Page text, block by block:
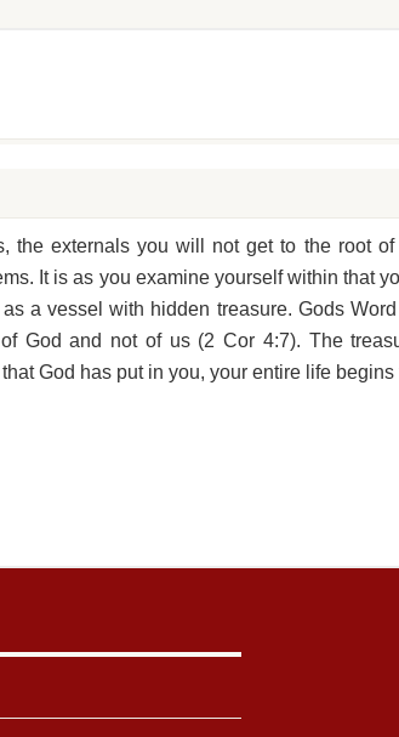
externals you will not get to the root of
It is as you examine yourself within that
a vessel with hidden treasure. Gods
God and not of us (2 Cor 4:7). The
God has put in you, your entire life begins